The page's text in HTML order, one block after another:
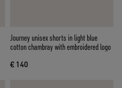
Journey unisex shorts in light blue
cotton chambray with embroidered logo
€ 140